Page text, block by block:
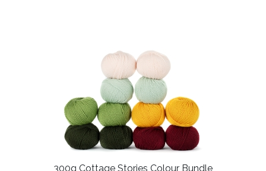
300g Cottage Stories Colour Bundle